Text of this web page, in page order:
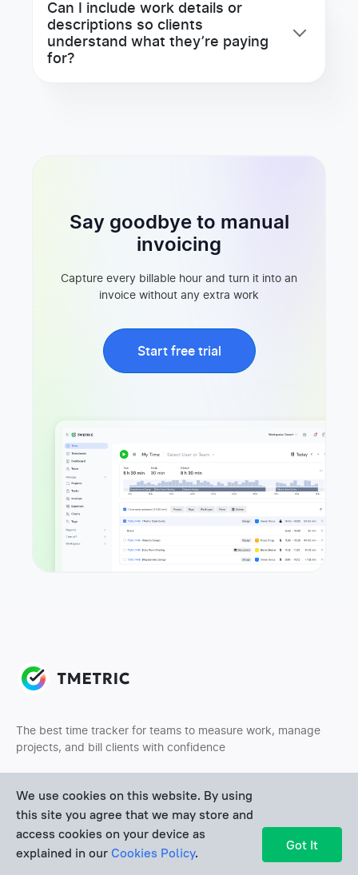
Can I include work details or
descriptions so clients
understand what they’re paying
for?
Say goodbye to manual
invoicing
Capture every billable hour and turn it into an
invoice without any extra work
Start free trial
The best time tracker for teams to measure work, manage
projects, and bill clients with confidence
We use cookies on this website. By using
this site you agree that we may store and
access cookies on your device as
explained in our Cookies Policy. Got It